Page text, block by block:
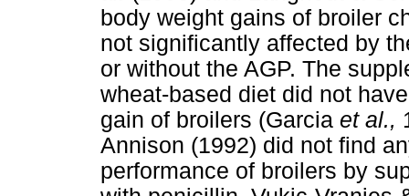
body weight gains of broiler
not significantly affected by
or without the AGP. The
wheat-based diet did not
gain of broilers (Garcia et al.,
Annison (1992) did not find
performance of broilers by